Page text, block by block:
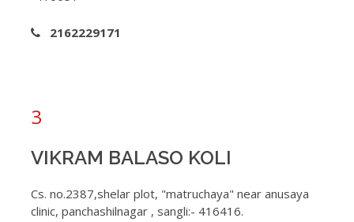
2162229171
3
VIKRAM BALASO KOLI
Cs. no.2387,shelar plot, "matruchaya" near anusaya
clinic, panchashilnagar , sangli:- 416416.